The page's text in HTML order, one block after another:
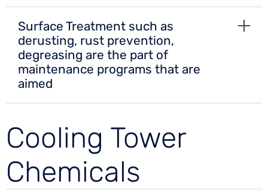
Surface Treatment such as
derusting, rust prevention,
degreasing are the part of
maintenance programs that are
aimed
Cooling Tower
Chemicals